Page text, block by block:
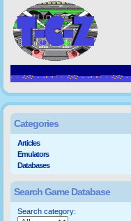
Categories
Articles
Emulators
Databases
Search Game Database
Search category: